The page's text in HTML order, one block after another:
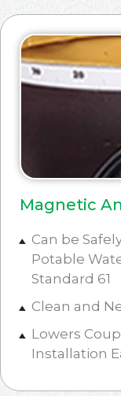
Magnetic
Can be
Potable
Standard 61
Clean and
Lowers
Installation